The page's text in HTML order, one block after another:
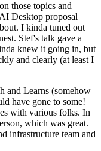
those topics and
Desktop proposal
I kinda tuned out
Stef's talk gave a
knew it going in, but
and clearly (at least I
and Learns (somehow
have gone to some!
with various folks. In
which was great.
infrastructure team and